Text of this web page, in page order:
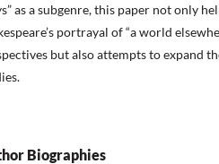
as a subgenre, this paper not only
portrayal of “a world
but also attempts to expand
Biographies